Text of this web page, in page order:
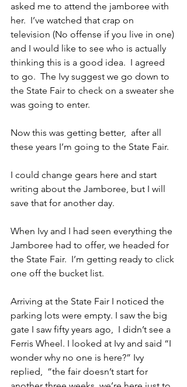
asked me to attend the jamboree with
her.  I’ve watched that crap on
television (No offense if you live in one)
and I would like to see who is actually
thinking this is a good idea.  I agreed
to go.  The Ivy suggest we go down to
the State Fair to check on a sweater she
was going to enter.
Now this was getting better,  after all
these years I’m going to the State Fair.
I could change gears here and start
writing about the Jamboree, but I will
save that for another day.
When Ivy and I had seen everything the
Jamboree had to offer, we headed for
the State Fair.  I’m getting ready to click
one off the bucket list.
Arriving at the State Fair I noticed the
parking lots were empty. I saw the big
gate I saw fifty years ago,  I didn’t see a
Ferris Wheel. I looked at Ivy and said “I
wonder why no one is here?” Ivy
replied,  ”the fair doesn’t start for